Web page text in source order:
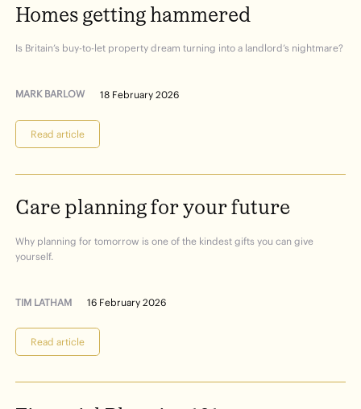
Homes getting hammered
Is Britain’s buy-to-let property dream turning into a landlord’s nightmare?
MARK BARLOW 18 February 2026
Read article
Care planningforyourfuture
Why planning for tomorrow is one of the kindest gifts you can give
yourself.
TIM LATHAM 16 February 2026
Read article